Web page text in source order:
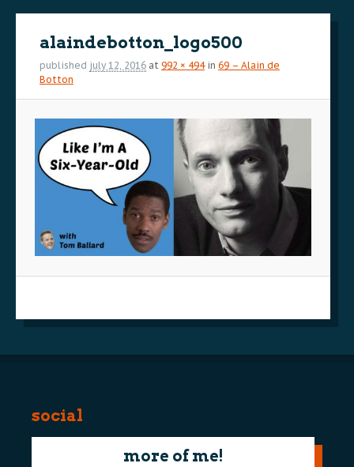
alaindebotton_logo500
published july 12, 2016 at 992 × 494in 69 – Alain de
Botton
social
more of me!